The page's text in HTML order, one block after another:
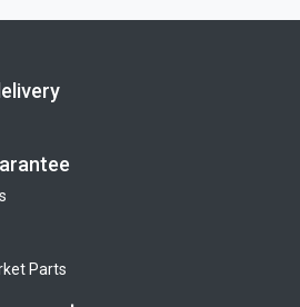
Parts